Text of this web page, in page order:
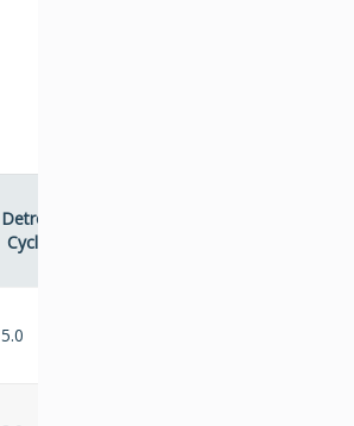
Detroit
Cycles
5.0